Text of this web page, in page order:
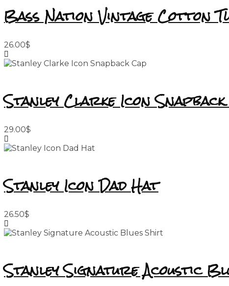
Bass Nation Vintage Cotton
26.00$
Stanley Clarke Icon
29.00$
Stanley Icon Dad Hat
26.50$
Stanley Signature Acoustic